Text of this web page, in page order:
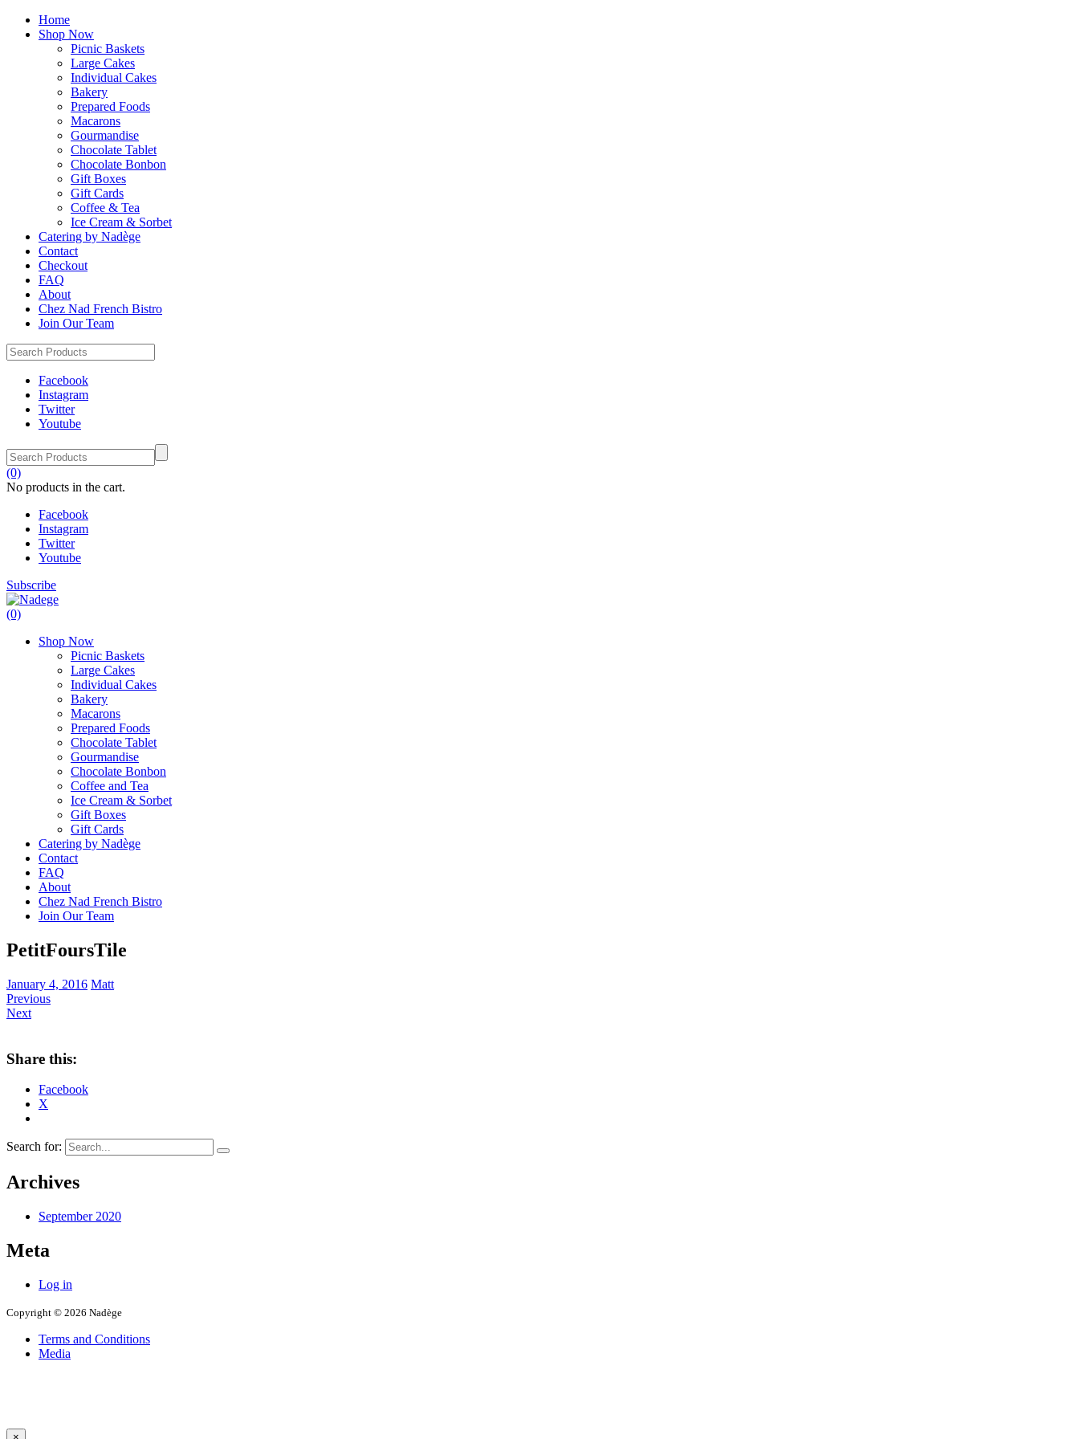
Home
Shop Now
Picnic Baskets
Large Cakes
Individual Cakes
Bakery
Prepared Foods
Macarons
Gourmandise
Chocolate Tablet
Chocolate Bonbon
Gift Boxes
Gift Cards
Coffee & Tea
Ice Cream & Sorbet
Catering by Nadège
Contact
Checkout
FAQ
About
Chez Nad French Bistro
Join Our Team
Facebook
Instagram
Twitter
Youtube
(0)
No products in the cart.
Facebook
Instagram
Twitter
Youtube
Subscribe
(0)
Shop Now
Picnic Baskets
Large Cakes
Individual Cakes
Bakery
Macarons
Prepared Foods
Chocolate Tablet
Gourmandise
Chocolate Bonbon
Coffee and Tea
Ice Cream & Sorbet
Gift Boxes
Gift Cards
Catering by Nadège
Contact
FAQ
About
Chez Nad French Bistro
Join Our Team
PetitFoursTile
January 4, 2016 Matt
Previous
Next
Share this:
Facebook
X
Search for:
Archives
September 2020
Meta
Log in
Copyright © 2026 Nadège
Terms and Conditions
Media